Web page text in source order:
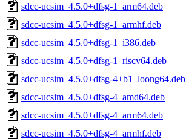
sdcc-ucsim_4.5.0+dfsg-1_arm64.deb
sdcc-ucsim_4.5.0+dfsg-1_armhf.deb
sdcc-ucsim_4.5.0+dfsg-1_i386.deb
sdcc-ucsim_4.5.0+dfsg-1_riscv64.deb
sdcc-ucsim_4.5.0+dfsg-4+b1_loong64.deb
sdcc-ucsim_4.5.0+dfsg-4_amd64.deb
sdcc-ucsim_4.5.0+dfsg-4_arm64.deb
sdcc-ucsim_4.5.0+dfsg-4_armhf.deb